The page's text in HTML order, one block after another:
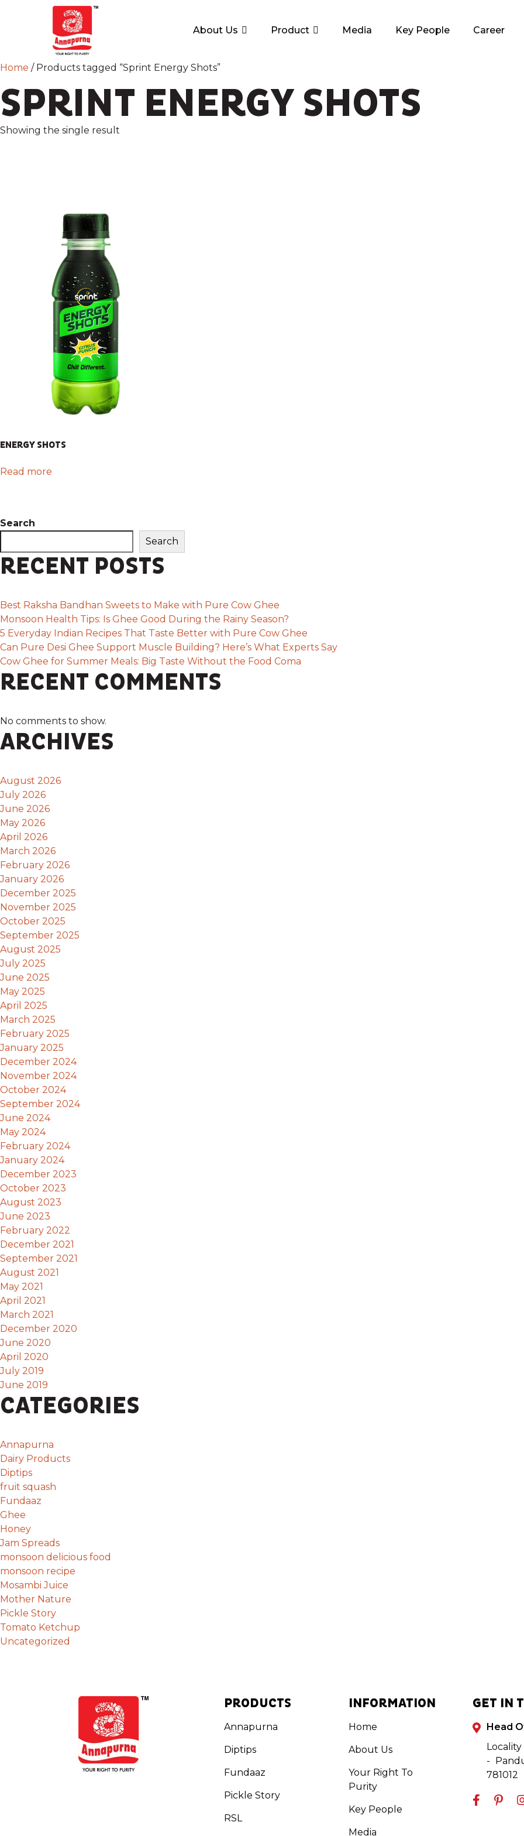
About Us Product Media Key People Career
Home / Products tagged “Sprint Energy Shots”
SPRINT ENERGY SHOTS
Showing the single result
ENERGY SHOTS
Read more
Search
Search
RECENT POSTS
Best Raksha Bandhan Sweets to Make with Pure Cow Ghee
Monsoon Health Tips: Is Ghee Good During the Rainy Season?
5 Everyday Indian Recipes That Taste Better with Pure Cow Ghee
Can Pure Desi Ghee Support Muscle Building? Here’s What Experts Say
Cow Ghee for Summer Meals: Big Taste Without the Food Coma
RECENT COMMENTS
No comments to show.
ARCHIVES
August 2026
July 2026
June 2026
May 2026
April 2026
March 2026
February 2026
January 2026
December 2025
November 2025
October 2025
September 2025
August 2025
July 2025
June 2025
May 2025
April 2025
March 2025
February 2025
January 2025
December 2024
November 2024
October 2024
September 2024
June 2024
May 2024
February 2024
January 2024
December 2023
October 2023
August 2023
June 2023
February 2022
December 2021
September 2021
August 2021
May 2021
April 2021
March 2021
December 2020
June 2020
April 2020
July 2019
June 2019
CATEGORIES
Annapurna
Dairy Products
Diptips
fruit squash
Fundaaz
Ghee
Honey
Jam Spreads
monsoon delicious food
monsoon recipe
Mosambi Juice
Mother Nature
Pickle Story
Tomato Ketchup
Uncategorized
PRODUCTS
Annapurna
Diptips
Fundaaz
Pickle Story
RSL
INFORMATION
Home
About Us
Your Right To
Purity
Key People
Media
GET IN
Head
-
781012